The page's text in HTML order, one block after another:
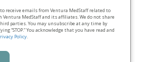
receive emails from Ventura MedStaff related to
MedStaff and its affiliates. We do not share
parties. You may unsubscribe at any time by
“STOP.” You acknowledge that you have read and
Policy.